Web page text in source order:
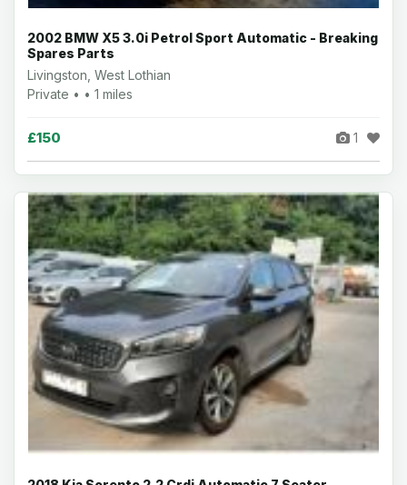
2002 BMW X5 3.0i Petrol Sport Automatic - Breaking
Spares Parts
Livingston, West Lothian
Private • • 1 miles
£150 1